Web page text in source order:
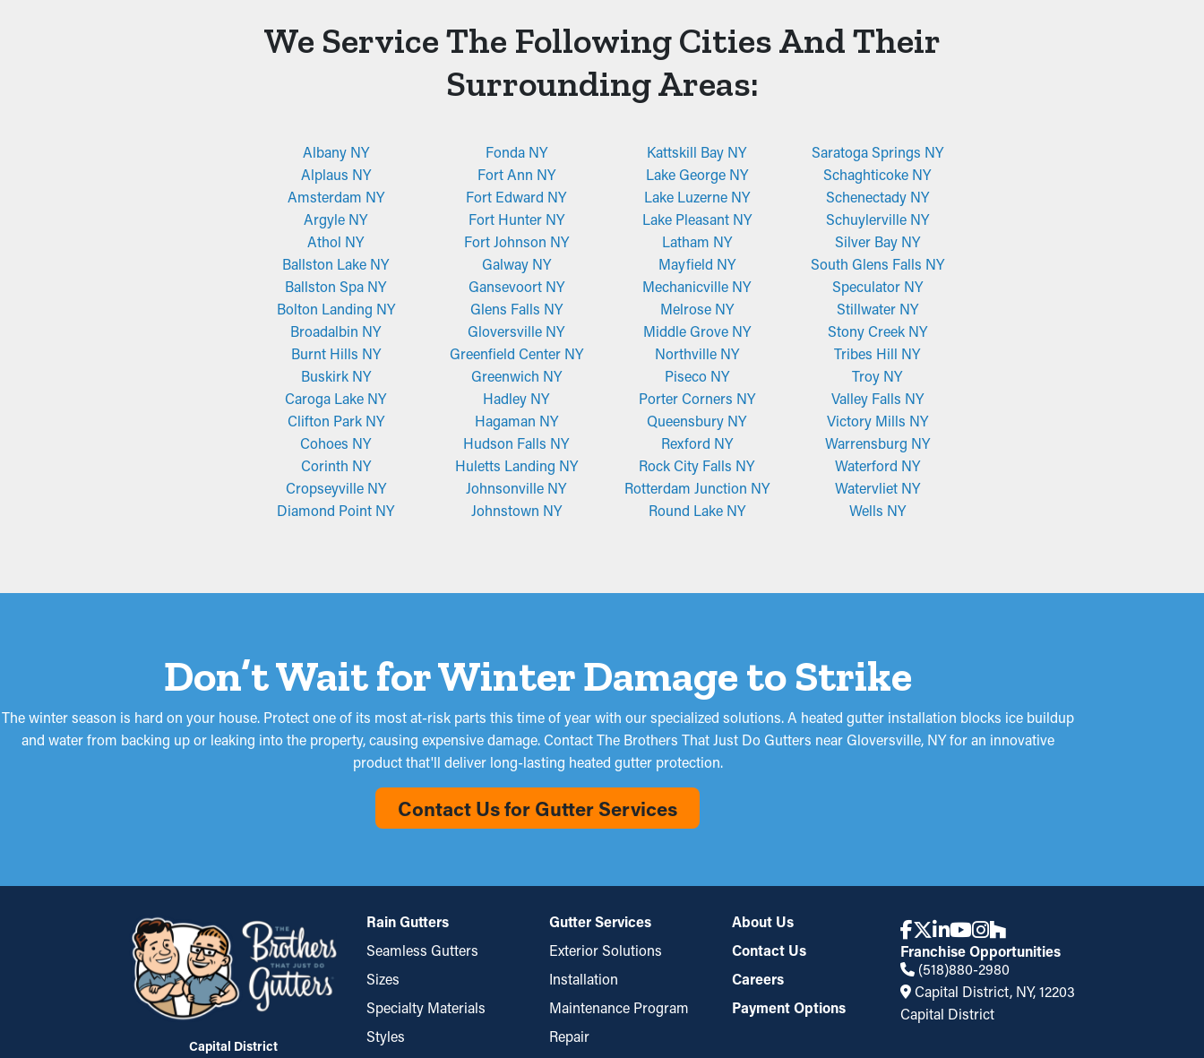
We Service The Following Cities And Their
Surrounding Areas:
Albany NY
Alplaus NY
Amsterdam NY
Argyle NY
Athol NY
Ballston Lake NY
Ballston Spa NY
Bolton Landing NY
Broadalbin NY
Burnt Hills NY
Buskirk NY
Caroga Lake NY
Clifton Park NY
Cohoes NY
Corinth NY
Cropseyville NY
Diamond Point NY
Fonda NY
Fort Ann NY
Fort Edward NY
Fort Hunter NY
Fort Johnson NY
Galway NY
Gansevoort NY
Glens Falls NY
Gloversville NY
Greenfield Center NY
Greenwich NY
Hadley NY
Hagaman NY
Hudson Falls NY
Huletts Landing NY
Johnsonville NY
Johnstown NY
Kattskill Bay NY
Lake George NY
Lake Luzerne NY
Lake Pleasant NY
Latham NY
Mayfield NY
Mechanicville NY
Melrose NY
Middle Grove NY
Northville NY
Piseco NY
Porter Corners NY
Queensbury NY
Rexford NY
Rock City Falls NY
Rotterdam Junction NY
Round Lake NY
Saratoga Springs NY
Schaghticoke NY
Schenectady NY
Schuylerville NY
Silver Bay NY
South Glens Falls NY
Speculator NY
Stillwater NY
Stony Creek NY
Tribes Hill NY
Troy NY
Valley Falls NY
Victory Mills NY
Warrensburg NY
Waterford NY
Watervliet NY
Wells NY
Don’t Wait for Winter Damage to Strike
The winter season is hard on your house. Protect one of its most at-risk parts this time of year with our specialized solutions. A heated gutter installation blocks ice buildup
and water from backing up or leaking into the property, causing expensive damage. Contact The Brothers That Just Do Gutters near Gloversville, NY for an innovative
product that'll deliver long-lasting heated gutter protection.
Contact Us for Gutter Services
Capital District
Rain Gutters
Seamless Gutters
Sizes
Specialty Materials
Styles
Gutter Services
Exterior Solutions
Installation
Maintenance Program
Repair
About Us
Contact Us
Careers
Payment Options
Franchise Opportunities
(518)880-2980
Capital District, NY, 12203
Capital District